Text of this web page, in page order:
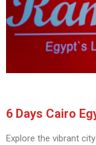
6 Days Cairo
Explore the vibrant